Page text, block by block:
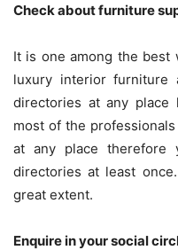
Check about furniture
It is one among the
luxury interior furniture
directories at any place
most of the
at any place therefore
directories at least
great extent.
Enquire in your social